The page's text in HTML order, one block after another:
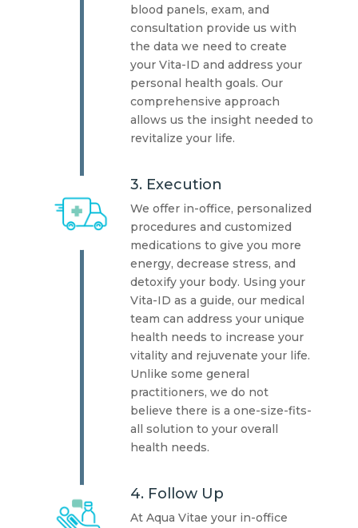
blood panels, exam, and
consultation provide us with
the data we need to create
your Vita-ID and address your
personal health goals. Our
comprehensive approach
allows us the insight needed to
revitalize your life.
3. Execution
We offer in-office, personalized
procedures and customized
medications to give you more
energy, decrease stress, and
detoxify your body. Using your
Vita-ID as a guide, our medical
team can address your unique
health needs to increase your
vitality and rejuvenate your life.
Unlike some general
practitioners, we do not
believe there is a one-size-fits-
all solution to your overall
health needs.
4. Follow Up
At Aqua Vitae your in-office